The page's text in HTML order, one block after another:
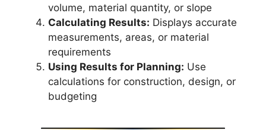
volume, material quantity, or slope
Calculating Results: Displays accurate
measurements, areas, or material
requirements
Using Results for Planning: Use
calculations for construction, design, or
budgeting